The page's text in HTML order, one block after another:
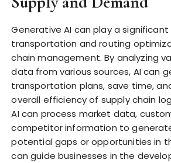
Generative AI can play a significant
transportation and routing
chain management. By analyzing
data from various sources, AI can
transportation plans, save time,
overall efficiency of supply chain
AI can process market data,
competitor information to
potential gaps or opportunities in
can guide businesses in the